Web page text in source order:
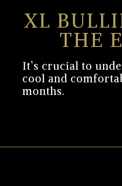
XL
THE
It’s crucial to
cool and
months.